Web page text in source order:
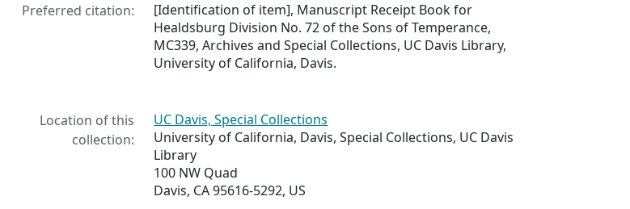
Preferred citation:
[Identification of item], Manuscript Receipt Book for
Healdsburg Division No. 72 of the Sons of Temperance,
MC339, Archives and Special Collections, UC Davis Library,
University of California, Davis.
Location of this
collection:
UC Davis, Special Collections
University of California, Davis, Special Collections, UC Davis
Library
100 NW Quad
Davis, CA 95616-5292, US